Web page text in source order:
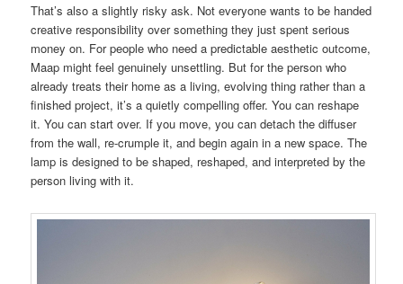
That’s also a slightly risky ask. Not everyone wants to be handed
creative responsibility over something they just spent serious
money on. For people who need a predictable aesthetic outcome,
Maap might feel genuinely unsettling. But for the person who
already treats their home as a living, evolving thing rather than a
finished project, it’s a quietly compelling offer. You can reshape
it. You can start over. If you move, you can detach the diffuser
from the wall, re-crumple it, and begin again in a new space. The
lamp is designed to be shaped, reshaped, and interpreted by the
person living with it.